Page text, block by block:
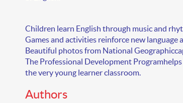
Children learn English through music and
Games and activities reinforce new language
Beautiful photos from National Geographic
The Professional Development Programhelps
the very young learner classroom.
Authors